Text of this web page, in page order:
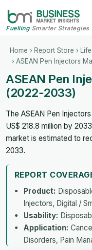
FuellingSmarter Strategies
Home › Report Store ›
› ASEAN Pen Injectors
ASEAN Pen
(2022-2033)
The ASEAN Pen
US$ 218.8 million by
market is estimated to
2033.
REPORT
Product:
Injectors, Digital /
Usability:
Application:
Disorders, Pain